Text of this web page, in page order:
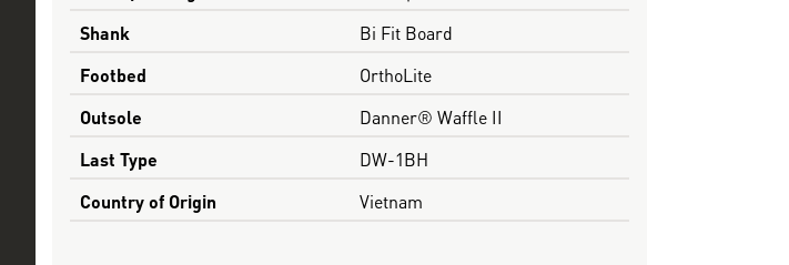
Shank
Bi Fit Board
Footbed
OrthoLite
Outsole
Danner® Waffle II
Last Type
DW-1BH
Country of Origin
Vietnam